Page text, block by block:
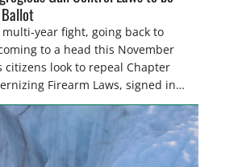
year fight, going back to
to a head this November
citizens look to repeal Chapter
Firearm Laws, signed into
their rights as law-abiding
Sportsmen’s
engaged in strong opposition to
4420, HB 4607, HB 4139 and